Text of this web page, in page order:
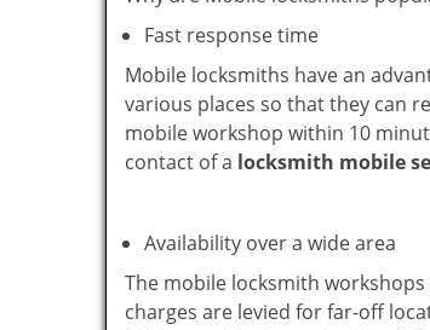
Fast response time
Mobile locksmiths have an
various places so that they can
mobile workshop within 10
contact of a locksmith mobile
Availability over a wide area
The mobile locksmith workshops
charges are levied for far-off